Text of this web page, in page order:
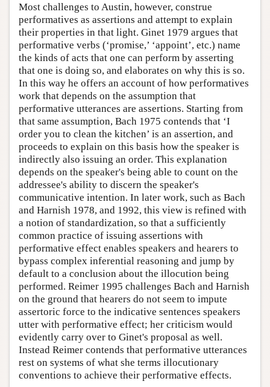
Most challenges to Austin, however, construe
performatives as assertions and attempt to explain
their properties in that light. Ginet 1979 argues that
performative verbs (‘promise,’ ‘appoint’, etc.) name
the kinds of acts that one can perform by asserting
that one is doing so, and elaborates on why this is so.
In this way he offers an account of how performatives
work that depends on the assumption that
performative utterances are assertions. Starting from
that same assumption, Bach 1975 contends that ‘I
order you to clean the kitchen’ is an assertion, and
proceeds to explain on this basis how the speaker is
indirectly also issuing an order. This explanation
depends on the speaker's being able to count on the
addressee's ability to discern the speaker's
communicative intention. In later work, such as Bach
and Harnish 1978, and 1992, this view is refined with
a notion of standardization, so that a sufficiently
common practice of issuing assertions with
performative effect enables speakers and hearers to
bypass complex inferential reasoning and jump by
default to a conclusion about the illocution being
performed. Reimer 1995 challenges Bach and Harnish
on the ground that hearers do not seem to impute
assertoric force to the indicative sentences speakers
utter with performative effect; her criticism would
evidently carry over to Ginet's proposal as well.
Instead Reimer contends that performative utterances
rest on systems of what she terms illocutionary
conventions to achieve their performative effects.